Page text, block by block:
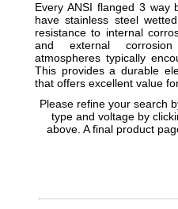
Every ANSI flanged 3 way
have stainless steel
resistance to internal
and external
atmospheres typically
This provides a durable
that offers excellent value
Please refine your search
type and voltage by
above. A final product